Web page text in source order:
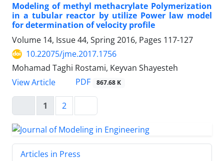
Modeling of methyl methacrylate Polymerization
in a tubular reactor by utilize Power law model
for determination of velocity profile
Volume 14, Issue 44, Spring 2016, Pages 117-127
10.22075/jme.2017.1756
Mohamad Taghi Rostami, Keyvan Shayesteh
View Article
PDF 867.68 K
1 2
Articles in Press